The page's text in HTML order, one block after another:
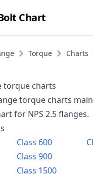
Chart
Torque Charts
torque charts
torque charts
for NPS 2.5flanges.
Class 600
Class 900
Class 1500